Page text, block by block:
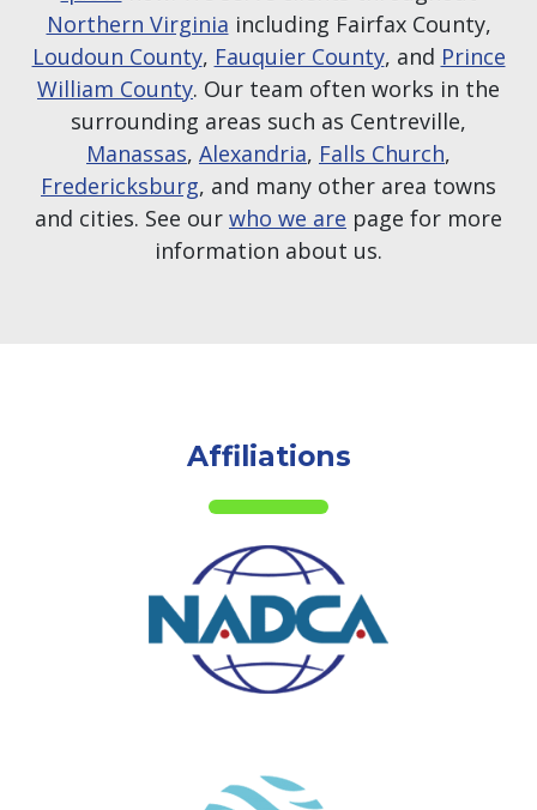
Northern Virginia including Fairfax County,
Loudoun County, Fauquier County, and Prince
William County. Our team often works in the
surrounding areas such as Centreville,
Manassas, Alexandria, Falls Church,
Fredericksburg, and many other area towns
and cities. See our who we are page for more
information about us.
Affiliations